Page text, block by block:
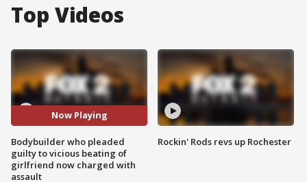
Top Videos
Now Playing
Bodybuilder who pleaded
guilty to vicious beating of
girlfriend now charged with
assault
Rockin' Rods revs up Rochester